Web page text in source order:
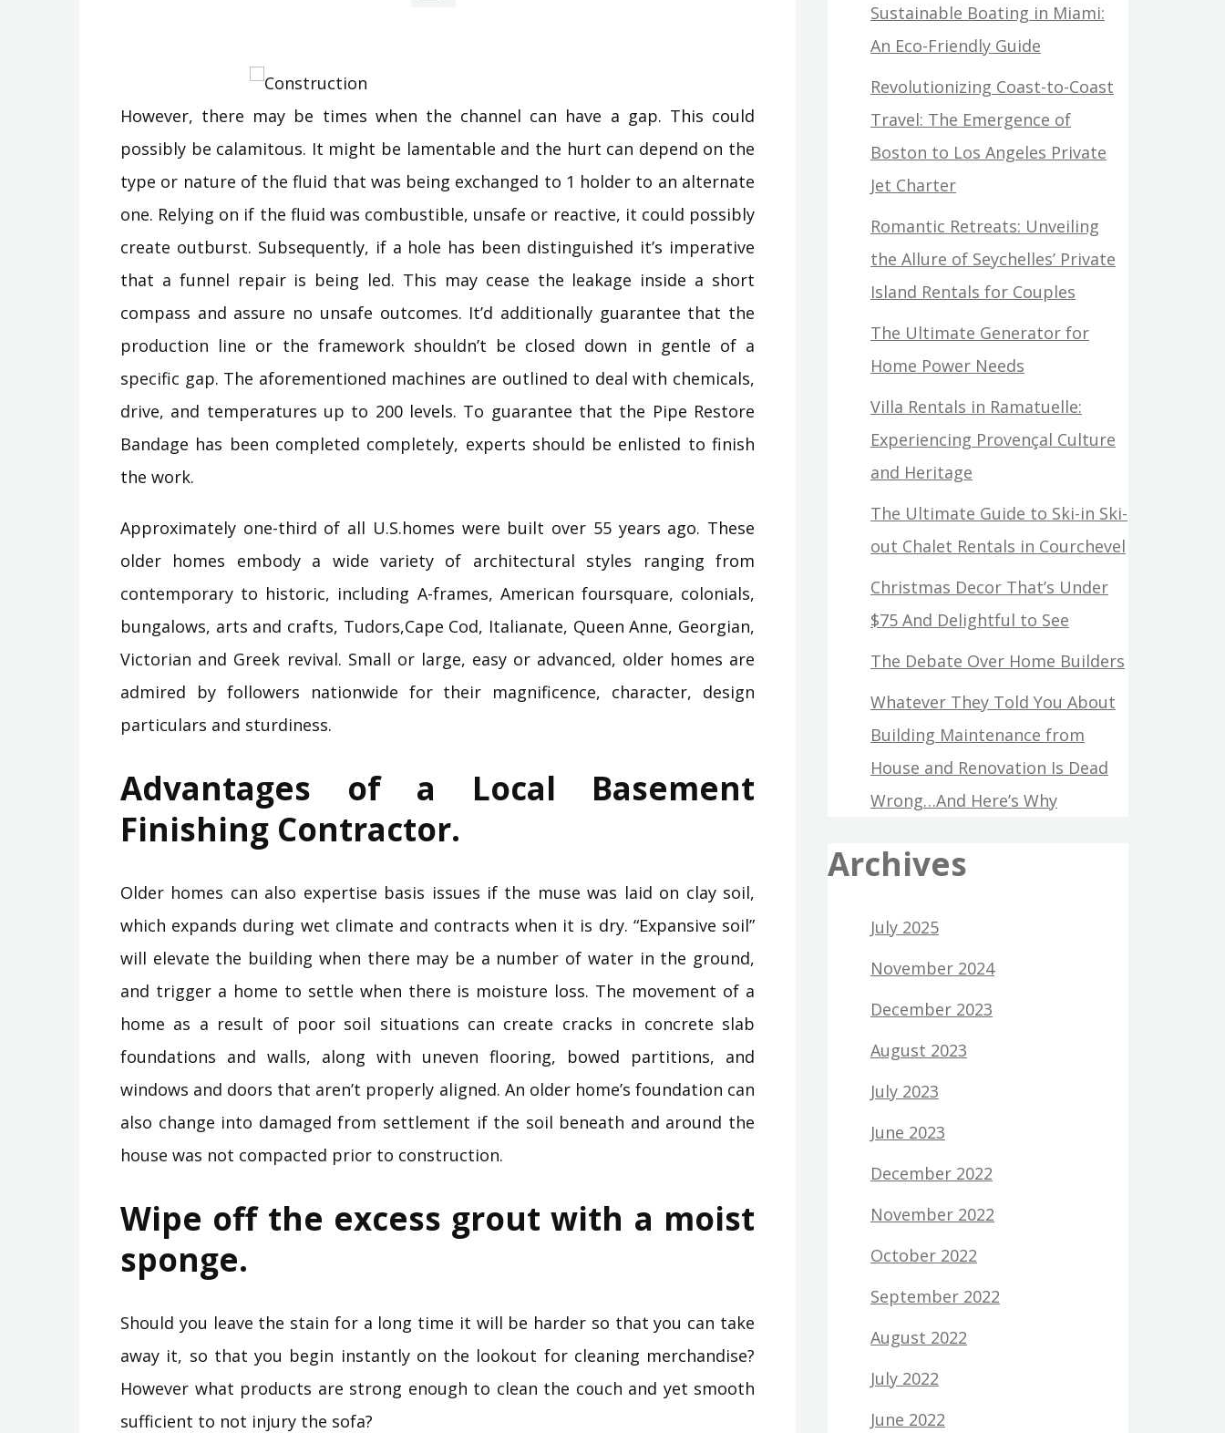
However, there may be times when the channel can have a gap. This could
possibly be calamitous. It might be lamentable and the hurt can depend on the
type or nature of the fluid that was being exchanged to 1 holder to an alternate
one. Relying on if the fluid was combustible, unsafe or reactive, it could possibly
create outburst. Subsequently, if a hole has been distinguished it’s imperative
that a funnel repair is being led. This may cease the leakage inside a short
compass and assure no unsafe outcomes. It’d additionally guarantee that the
production line or the framework shouldn’t be closed down in gentle of a
specific gap. The aforementioned machines are outlined to deal with chemicals,
drive, and temperatures up to 200 levels. To guarantee that the Pipe Restore
Bandage has been completed completely, experts should be enlisted to finish
the work.
Approximately one-third of all U.S.homes were built over 55 years ago. These
older homes embody a wide variety of architectural styles ranging from
contemporary to historic, including A-frames, American foursquare, colonials,
bungalows, arts and crafts, Tudors,Cape Cod, Italianate, Queen Anne, Georgian,
Victorian and Greek revival. Small or large, easy or advanced, older homes are
admired by followers nationwide for their magnificence, character, design
particulars and sturdiness.
Advantages of a Local Basement
Finishing Contractor.
Older homes can also expertise basis issues if the muse was laid on clay soil,
which expands during wet climate and contracts when it is dry. “Expansive soil”
will elevate the building when there may be a number of water in the ground,
and trigger a home to settle when there is moisture loss. The movement of a
home as a result of poor soil situations can create cracks in concrete slab
foundations and walls, along with uneven flooring, bowed partitions, and
windows and doors that aren’t properly aligned. An older home’s foundation can
also change into damaged from settlement if the soil beneath and around the
house was not compacted prior to construction.
Wipe off the excess grout with a moist
sponge.
Should you leave the stain for a long time it will be harder so that you can take
away it, so that you begin instantly on the lookout for cleaning merchandise?
However what products are strong enough to clean the couch and yet smooth
sufficient to not injury the sofa?
Sustainable Boating in Miami:
An Eco-Friendly Guide
Revolutionizing Coast-to-Coast
Travel: The Emergence of
Boston to Los Angeles Private
Jet Charter
Romantic Retreats: Unveiling
the Allure of Seychelles’ Private
Island Rentals for Couples
The Ultimate Generator for
Home Power Needs
Villa Rentals in Ramatuelle:
Experiencing Provençal Culture
and Heritage
The Ultimate Guide to Ski-in Ski-
out Chalet Rentals in Courchevel
Christmas Decor That’s Under
$75 And Delightful to See
The Debate Over Home Builders
Whatever They Told You About
Building Maintenance from
House and Renovation Is Dead
Wrong…And Here’s Why
Archives
July 2025
November 2024
December 2023
August 2023
July 2023
June 2023
December 2022
November 2022
October 2022
September 2022
August 2022
July 2022
June 2022